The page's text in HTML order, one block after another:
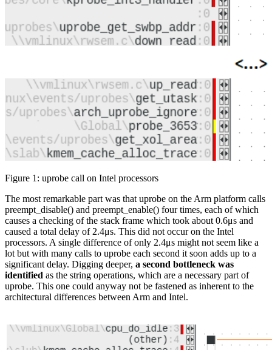
Figure 1: uprobe call on Intel processors
The most remarkable part was that uprobe on the Arm platform calls
preempt_disable() and preempt_enable() four times, each of which
causes a checking of the stack frame which took about 0.6μs and
caused a total delay of 2.4μs. This did not occur on the Intel
processors. A single difference of only 2.4μs might not seem like a
lot but with many calls to uprobe each second it soon adds up to a
significant delay. Digging deeper, a second bottleneck was
identified as the string operations, which are a necessary part of
uprobe. This one could anyway not be fastened as inherent to the
architectural differences between Arm and Intel.